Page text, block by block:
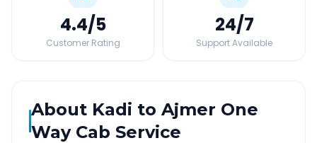
4.4/5
Customer Rating
24/7
Support Available
About Kadi to Ajmer One
Way Cab Service